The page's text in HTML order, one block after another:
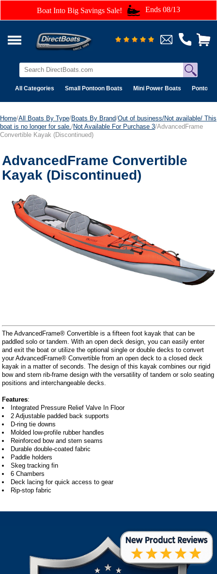
Boat Into Big Savings Sale! Ends 08/13
All Categories Small Pontoon Boats Mini Power Boats Pontoon
Home/All Boats By Type/Boats By Brand/Out of business/Not available/ This
boat is no longer for sale. /Not Available For Purchase 3/AdvancedFrame
Convertible Kayak (Discontinued)
AdvancedFrame Convertible
Kayak (Discontinued)
The AdvancedFrame® Convertible is a fifteen foot kayak that can be
paddled solo or tandem. With an open deck design, you can easily enter
and exit the boat or utilize the optional single or double decks to convert
your AdvancedFrame® Convertible from an open deck to a closed deck
kayak in a matter of seconds. The design of this kayak combines our rigid
bow and stern rib-frame design with the versatility of tandem or solo seating
positions and interchangeable decks.
Features:
Integrated Pressure Relief Valve In Floor
2 Adjustable padded back supports
D-ring tie downs
Molded low-profile rubber handles
Reinforced bow and stern seams
Durable double-coated fabric
Paddle holders
Skeg tracking fin
6 Chambers
Deck lacing for quick access to gear
Rip-stop fabric